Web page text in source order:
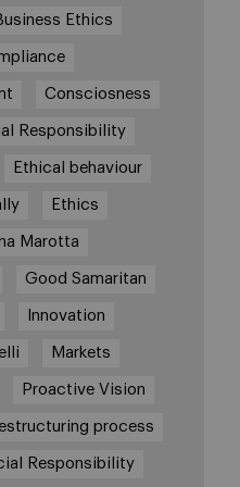
Ethics
Consciosness
Responsibility
Ethical behaviour
Ethics
Marotta
Good Samaritan
Innovation
Markets
Proactive Vision
process
Responsibility